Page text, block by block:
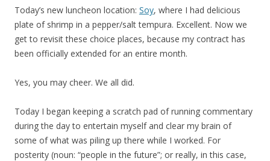
Today’s new luncheon location: Soy, where I had delicious
plate of shrimp in a pepper/salt tempura. Excellent. Now we
get to revisit these choice places, because my contract has
been officially extended for an entire month.
Yes, you may cheer. We all did.
Today I began keeping a scratch pad of running commentary
during the day to entertain myself and clear my brain of
some of what was piling up there while I worked. For
posterity (noun: “people in the future”; or really, in this case,